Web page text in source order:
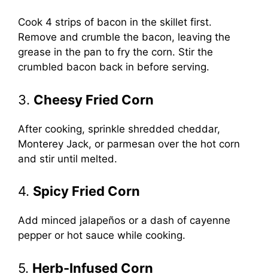
Cook 4 strips of bacon in the skillet first.
Remove and crumble the bacon, leaving the
grease in the pan to fry the corn. Stir the
crumbled bacon back in before serving.
3. Cheesy Fried Corn
After cooking, sprinkle shredded cheddar,
Monterey Jack, or parmesan over the hot corn
and stir until melted.
4. Spicy Fried Corn
Add minced jalapeños or a dash of cayenne
pepper or hot sauce while cooking.
5. Herb-Infused Corn